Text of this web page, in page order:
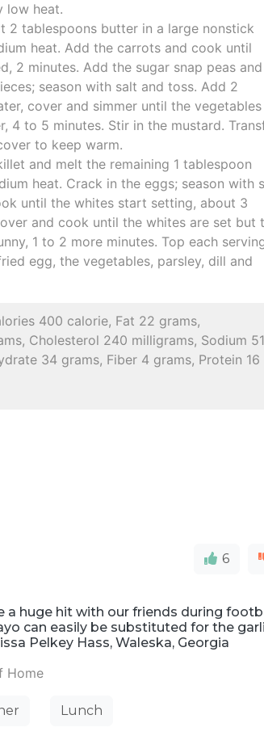
low heat.
2 tablespoons butter in a large nonstick
heat. Add the carrots and cook until
2 minutes. Add the sugar snap peas and
season with salt and toss. Add 2
cover and simmer until the vegetables
4 to 5 minutes. Stir in the mustard.
to keep warm.
and melt the remaining 1 tablespoon
heat. Crack in the eggs; season with
until the whites start setting, about 3
and cook until the whites are set but
1 to 2 more minutes. Top each
egg, the vegetables, parsley, dill and
400 calorie, Fat 22 grams,
Cholesterol 240 milligrams, Sodium
34 grams, Fiber 4 grams, Protein 16
6
a huge hit with our friends during
can easily be substituted for the
Pelkey Hass, Waleska, Georgia
Home
Lunch